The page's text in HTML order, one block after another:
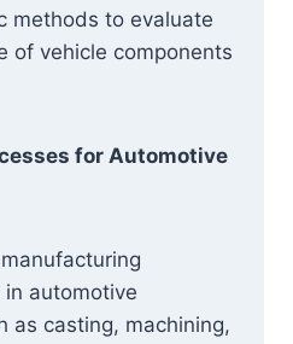
methods to evaluate
of vehicle components
for Automotive
automotive
as casting, machining,